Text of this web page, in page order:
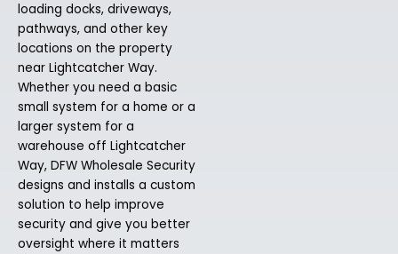
loading docks, driveways,
pathways, and other key
locations on the property
near Lightcatcher Way.
Whether you need a basic
small system for a home or a
larger system for a
warehouse off Lightcatcher
Way, DFW Wholesale Security
designs and installs a custom
solution to help improve
security and give you better
oversight where it matters